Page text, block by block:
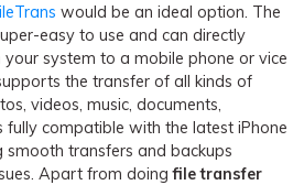
would be an ideal option. The
easy to use and can directly
system to a mobile phone or vice
the transfer of all kinds of
videos, music, documents,
fully compatible with the latest iPhone
smooth transfers and backups
Apart from doingfile transfer